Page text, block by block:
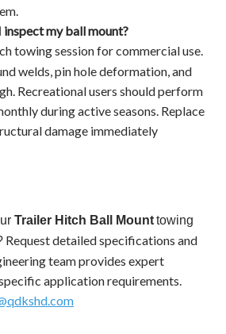
my ball mount?
towing session for commercial use.
welds, pin hole deformation, and
Recreational users should perform
during active seasons. Replace
damage immediately
Trailer Hitch Ball Mounttowing
Request detailed specifications and
team provides expert
application requirements.